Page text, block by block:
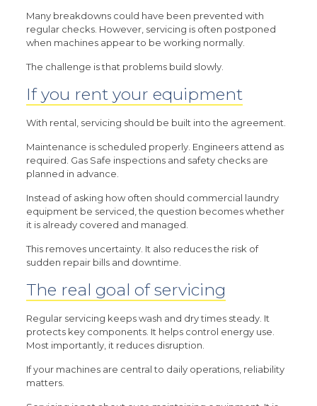
Many breakdowns could have been prevented with
regular checks. However, servicing is often postponed
when machines appear to be working normally.
The challenge is that problems build slowly.
If you rent your equipment
With rental, servicing should be built into the agreement.
Maintenance is scheduled properly. Engineers attend as
required. Gas Safe inspections and safety checks are
planned in advance.
Instead of asking how often should commercial laundry
equipment be serviced, the question becomes whether
it is already covered and managed.
This removes uncertainty. It also reduces the risk of
sudden repair bills and downtime.
The real goal of servicing
Regular servicing keeps wash and dry times steady. It
protects key components. It helps control energy use.
Most importantly, it reduces disruption.
If your machines are central to daily operations, reliability
matters.